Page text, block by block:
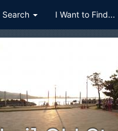
Search I Want to Find...